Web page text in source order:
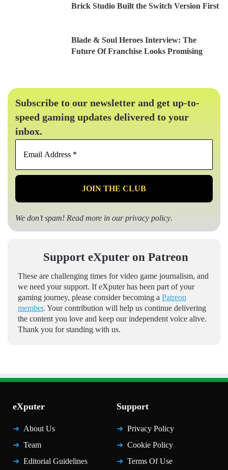
Brick Studio Built the Switch Version First
Blade & Soul Heroes Interview: The
Future Of Franchise Looks Promising
Subscribe to our newsletter and get up-to-
speed gaming updates delivered to your
inbox.
Email
*
We don’t spam! Read more in ourprivacy policy.
Support eXputer on Patreon
These are challenging times for video game journalism, and
we need your support. If eXputer has been part of your
gaming journey, please consider becoming a Patreon
member. Your contribution will help us continue delivering
the content you love and keep our independent voice alive.
Thank you for standing with us.
eXputer
About Us
Team
Editorial Guidelines
Support
Privacy Policy
Cookie Policy
Terms Of Use